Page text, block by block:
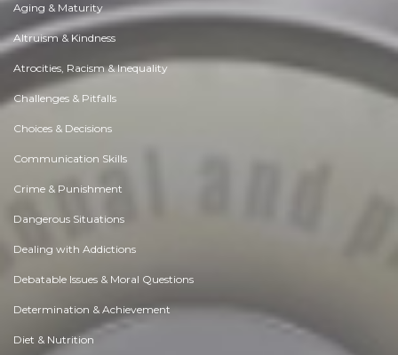
Aging & Maturity
Altruism & Kindness
Atrocities, Racism & Inequality
Challenges & Pitfalls
Choices & Decisions
Communication Skills
Crime & Punishment
Dangerous Situations
Dealing with Addictions
Debatable Issues & Moral Questions
Determination & Achievement
Diet & Nutrition